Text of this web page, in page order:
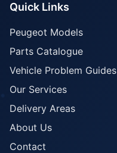
Quick Links
Peugeot Models
Parts Catalogue
Vehicle Problem Guides
Our Services
Delivery Areas
About Us
Contact